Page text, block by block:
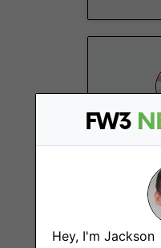
FW3
Hey, I'm Jackson
Head